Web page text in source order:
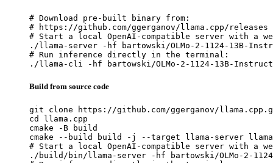
# Download pre-built binary from:
# https://github.com/ggerganov/llama.cpp/releases
# Start a local OpenAI-compatible server with a
./llama-server -hf bartowski/OLMo-2-1124-13B-
# Run inference directly in the terminal:
./llama-cli -hf bartowski/OLMo-2-1124-13B-Instruct-
Build from source code
git clone https://github.com/ggerganov/
cd llama.cpp
cmake -B build
cmake --build build -j --target llama-server
# Start a local OpenAI-compatible server with a
./build/bin/llama-server -hf bartowski/OLMo-2-1124-